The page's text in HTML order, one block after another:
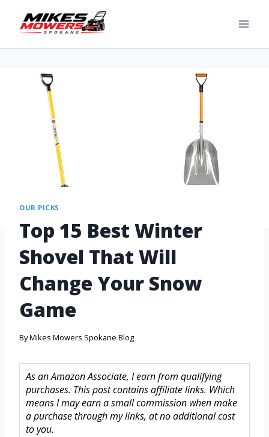
OUR PICKS
Top 15 Best Winter
Shovel That Will
Change Your Snow
Game
ByMikes Mowers Spokane Blog
As an Amazon Associate, I earn from qualifying
purchases. This post contains affiliate links. Which
means I may earn a small commission when make
a purchase through my links, at no additional cost
to you.